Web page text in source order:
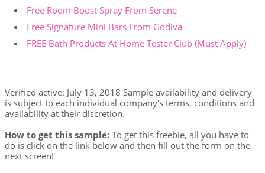
Free Room Boost Spray From Serene
Free Signature Mini Bars From Godiva
FREE Bath Products At Home Tester Club (Must Apply)
Verified active: July 13, 2018 Sample availability and delivery
is subject to each individual company's terms, conditions and
availability at their discretion.
How to get this sample: To get this freebie, all you have to
do is click on the link below and then fill out the form on the
next screen!